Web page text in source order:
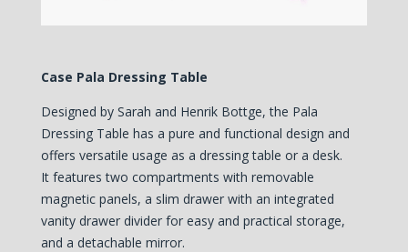
Case Pala Dressing Table
Designed by Sarah and Henrik Bottge, the Pala
Dressing Table has a pure and functional design and
offers versatile usage as a dressing table or a desk.
Itfeatures two compartments with removable
magnetic panels, a slim drawer with an integrated
vanity drawer divider for easy and practical storage,
and a detachable mirror.